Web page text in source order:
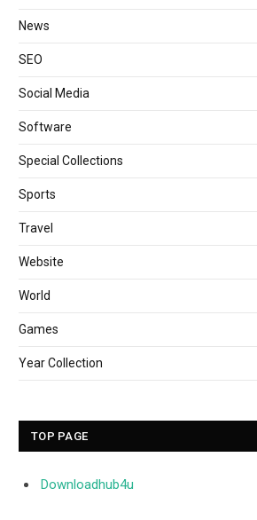
News
SEO
Social Media
Software
Special Collections
Sports
Travel
Website
World
Games
Year Collection
TOP PAGE
Downloadhub4u